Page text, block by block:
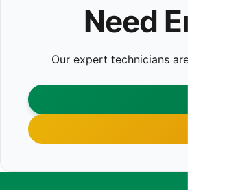
Need
Our expert technicians are ready to